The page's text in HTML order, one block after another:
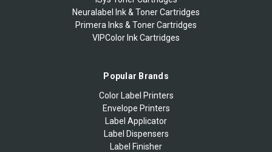
Neuralabel Ink & Toner Cartridges
Primera Inks & Toner Cartridges
VIPColor Ink Cartridges
Popular Brands
Color Label Printers
Envelope Printers
Label Applicator
Label Dispensers
Label Finisher